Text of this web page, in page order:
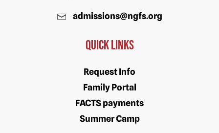
admissions@ngfs.org
Quick Links
Request Info
Family Portal
FACTS payments
Summer Camp